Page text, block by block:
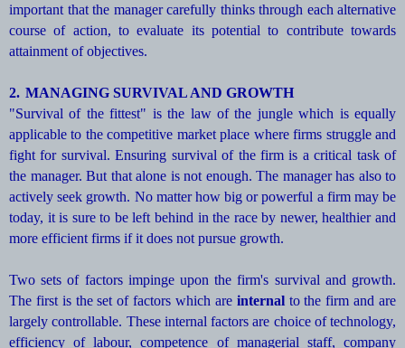
important that the manager carefully thinks through each alternative
course of action, to evaluate its potential to contribute towards
attainment of objectives.
2. MANAGING SURVIVAL AND GROWTH
"Survival of the fittest" is the law of the jungle which is equally
applicable to the competitive market place where firms struggle and
fight for survival. Ensuring survival of the firm is a critical task of
the manager. But that alone is not enough. The manager has also to
actively seek growth. No matter how big or powerful a firm may be
today, it is sure to be left behind in the race by newer, healthier and
more efficient firms if it does not pursue growth.
Two sets of factors impinge upon the firm's survival and growth.
The first is the set of factors which areinternalto the firm and are
largely controllable. These internal factors are choice of technology,
efficiency of labour, competence of managerial staff, company